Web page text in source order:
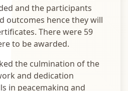
and the participants
outcomes hence they will
There were 59
to be awarded.
the culmination of the
and dedication
in peacemaking and